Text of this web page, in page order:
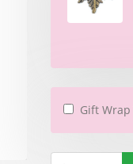
Gift Wrap